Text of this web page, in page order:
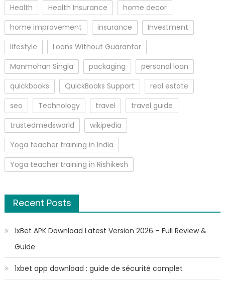
Health
Health Insurance
home decor
home improvement
insurance
Investment
lifestyle
Loans Without Guarantor
Manmohan Singla
packaging
personal loan
quickbooks
QuickBooks Support
real estate
seo
Technology travel
travel guide
trustedmedsworld
wikipedia
Yoga teacher training in India
Yoga teacher training in Rishikesh
Recent Posts
1xBet APK Download Latest Version 2026 – Full Review &
Guide
1xbet app download : guide de sécurité complet